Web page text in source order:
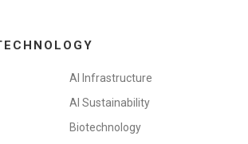
AI Infrastructure
AI Sustainability
Biotechnology